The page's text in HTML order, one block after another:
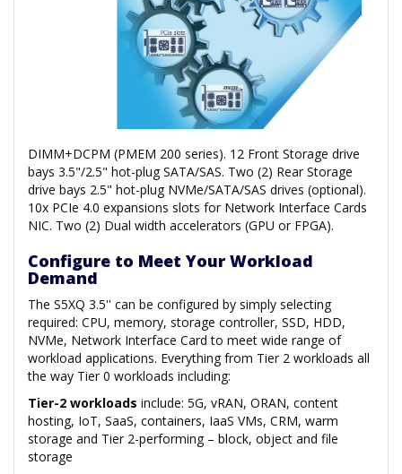
DIMM+DCPM (PMEM 200 series). 12 Front Storage drive
bays 3.5"/2.5" hot-plug SATA/SAS. Two (2) Rear Storage
drive bays 2.5" hot-plug NVMe/SATA/SAS drives (optional).
10x PCIe 4.0 expansions slots for Network Interface Cards
NIC. Two (2) Dual width accelerators (GPU or FPGA).
Configure to Meet Your Workload
Demand
The S5XQ 3.5'' can be configured by simply selecting
required: CPU, memory, storage controller, SSD, HDD,
NVMe, Network Interface Card to meet wide range of
workload applications. Everything from Tier 2 workloads all
the way Tier 0 workloads including:
Tier-2 workloads include: 5G, vRAN, ORAN, content
hosting, IoT, SaaS, containers, IaaS VMs, CRM, warm
storage and Tier 2-performing – block, object and file
storage